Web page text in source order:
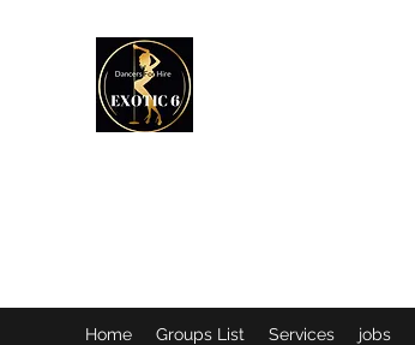
Home Groups List Services jobs